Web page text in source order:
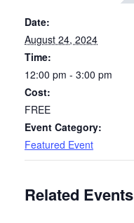
Date:
August 24, 2024
Time:
12:00 pm - 3:00 pm
Cost:
FREE
Event Category:
Featured Event
Related Events